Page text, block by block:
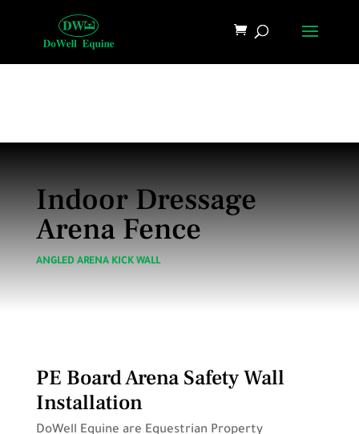
Indoor Dressage
Arena Fence
ANGLED ARENA KICK WALL
PE Board Arena Safety Wall
Installation
DoWell Equine are Equestrian Property